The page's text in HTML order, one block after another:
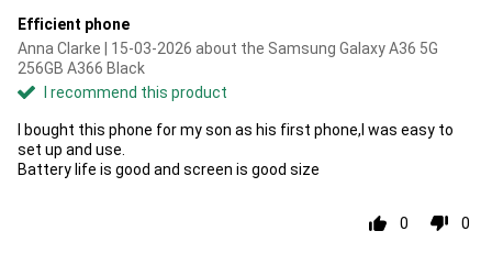
Efficient phone
Anna Clarke | 15-03-2026 about the Samsung Galaxy A36 5G
256GB A366 Black
I recommend this product
I bought this phone for my son as his first phone,I was easy to
set up and use.
Battery life is good and screen is good size
0 0